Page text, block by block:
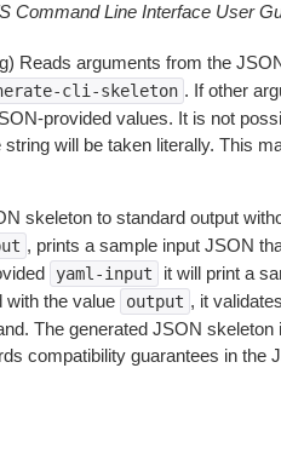
Command Line Interface User
Reads arguments from the
cli-skeleton . If other
provided values. It is not
will be taken literally. This
skeleton to standard output
, prints a sample input JSON
yaml-input
it will print a
with the value output , it
The generated JSON skeleton
compatibility guarantees in the